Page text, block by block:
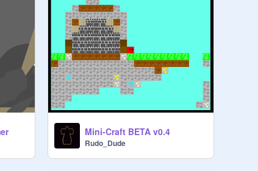
Mini-Craft BETA v0.4
Rudo_Dude